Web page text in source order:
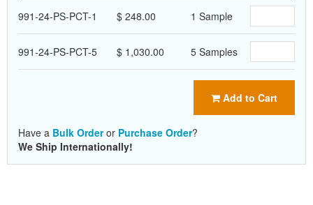
991-24-PS-PCT-1 $ 248.00 1 Sample
991-24-PS-PCT-5 $ 1,030.00 5 Samples
Add to Cart
Have a Bulk Orderor Purchase Order?
We Ship Internationally!